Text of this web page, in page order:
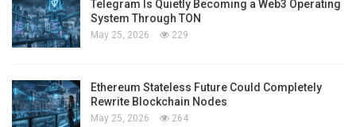
Telegram Is Quietly Becoming a Web3 Operating
System Through TON
May 25, 2026 229
Ethereum Stateless Future Could Completely
Rewrite Blockchain Nodes
May 25, 2026 264